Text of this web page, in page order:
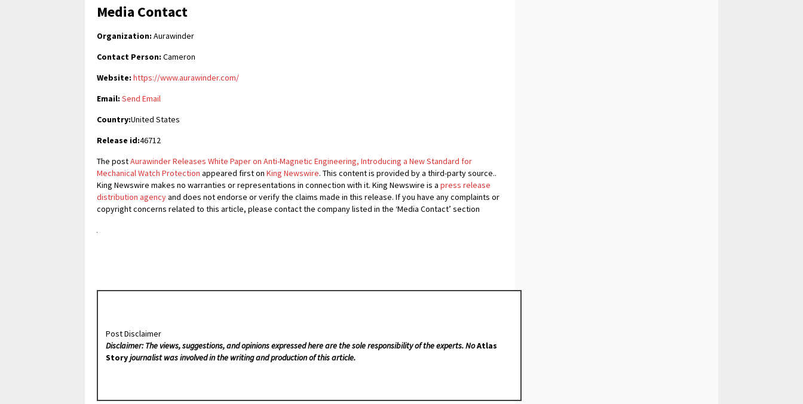
Media Contact
Organization: Aurawinder
Contact Person: Cameron
Website: https://www.aurawinder.com/
Email: Send Email
Country:United States
Release id:46712
The postAurawinder Releases White Paper on Anti-Magnetic Engineering, Introducing a New Standard for
Mechanical Watch Protection appeared first on King Newswire. This content is provided by a third-party source..
King Newswire makes no warranties or representations in connection with it. King Newswire is a press release
distribution agencyand does not endorse or verify the claims made in this release. If you have any complaints or
copyright concerns related to this article, please contact the company listed in the ‘Media Contact’ section
Post Disclaimer
Disclaimer: The views, suggestions, and opinions expressed here are the sole responsibility of the experts. NoAtlas
Storyjournalist was involved in the writing and production of this article.